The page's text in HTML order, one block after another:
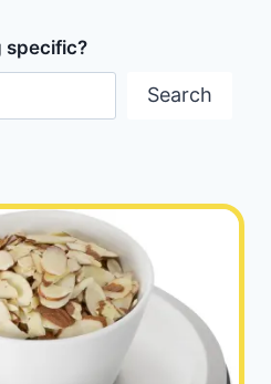
specific?
Search